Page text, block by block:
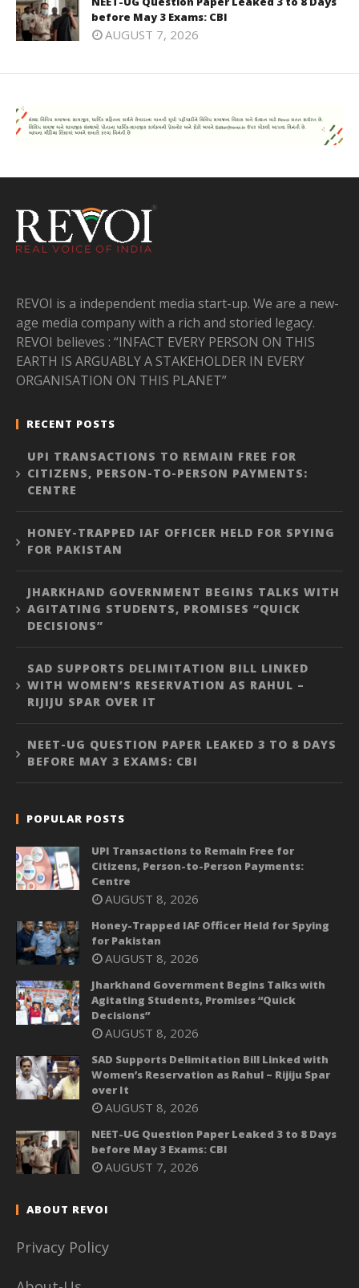
before May 3 Exams: CBI
AUGUST 7, 2026
REVOI is a independent media start-up. We are a new-
age media company with a rich and storied legacy.
REVOI believes : “INFACT EVERY PERSON ON THIS
EARTH IS ARGUABLY A STAKEHOLDER IN EVERY
ORGANISATION ON THIS PLANET”
RECENT POSTS
UPI TRANSACTIONS TO REMAIN FREE FOR
CITIZENS, PERSON-TO-PERSON PAYMENTS:
CENTRE
HONEY-TRAPPED IAF OFFICER HELD FOR SPYING
FOR PAKISTAN
JHARKHAND GOVERNMENT BEGINS TALKS WITH
AGITATING STUDENTS, PROMISES “QUICK
DECISIONS”
SAD SUPPORTS DELIMITATION BILL LINKED
WITH WOMEN’S RESERVATION AS RAHUL –
RIJIJU SPAR OVER IT
NEET-UG QUESTION PAPER LEAKED 3 TO 8 DAYS
BEFORE MAY 3 EXAMS: CBI
POPULAR POSTS
UPI Transactions to Remain Free for
Citizens, Person-to-Person Payments:
Centre
AUGUST 8, 2026
Honey-Trapped IAF Officer Held for Spying
for Pakistan
AUGUST 8, 2026
Jharkhand Government Begins Talks with
Agitating Students, Promises “Quick
Decisions”
AUGUST 8, 2026
SAD Supports Delimitation Bill Linked with
Women’s Reservation as Rahul – Rijiju Spar
over It
AUGUST 8, 2026
NEET-UG Question Paper Leaked 3 to 8 Days
before May 3 Exams: CBI
AUGUST 7, 2026
ABOUT REVOI
Privacy Policy